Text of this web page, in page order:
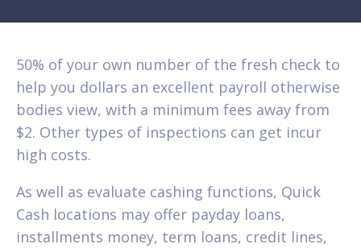
50% of your own number of the fresh check to
help you dollars an excellent payroll otherwise
bodies view, with a minimum fees away from
$2. Other types of inspections can get incur
high costs.
As well as evaluate cashing functions, Quick
Cash locations may offer payday loans,
installments money, term loans, credit lines,